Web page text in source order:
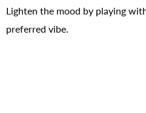
Lighten the mood by playing
preferred vibe.